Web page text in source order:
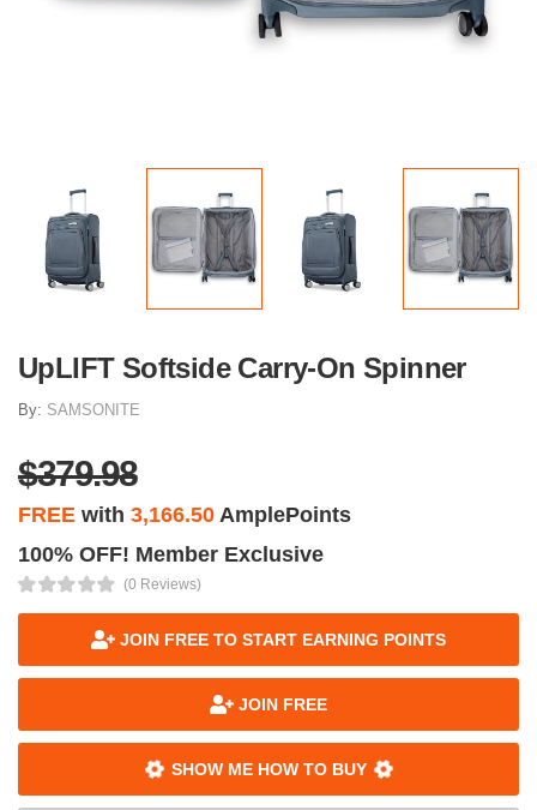
UpLIFT Softside Carry-On Spinner
By: SAMSONITE
$379.98
FREE with 3,166.50 AmplePoints
100% OFF! Member Exclusive
(0 Reviews)
JOIN FREE TO START EARNING POINTS
JOIN FREE
SHOW ME HOW TO BUY